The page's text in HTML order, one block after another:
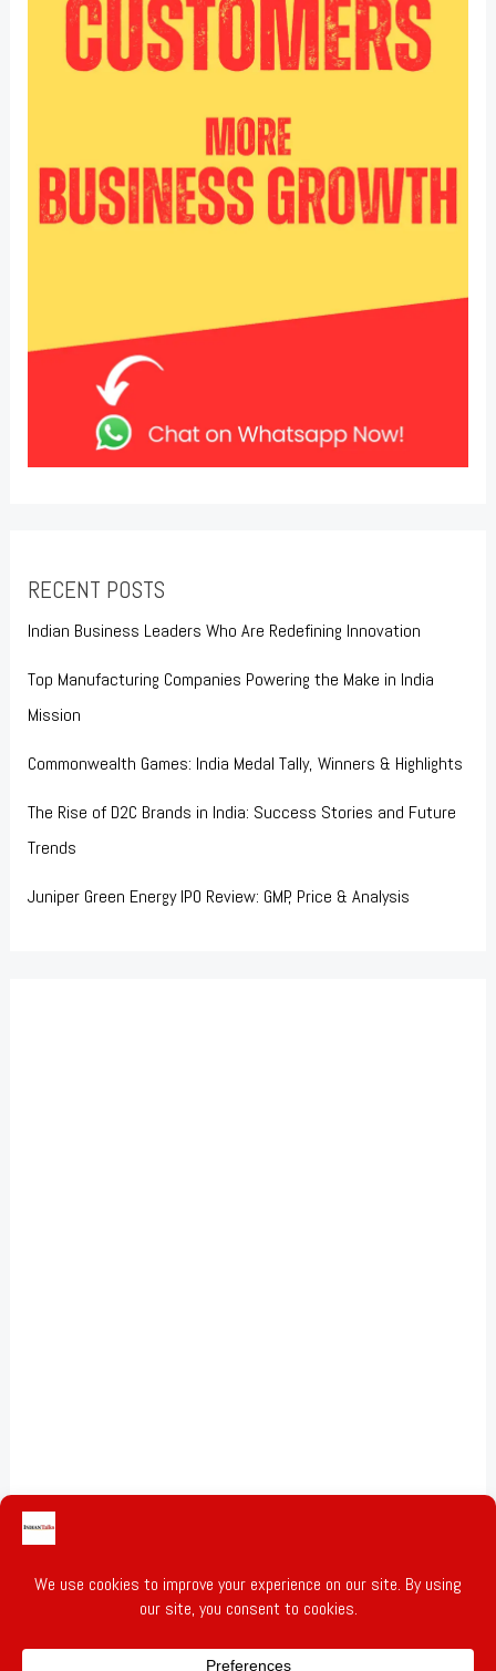
RECENT POSTS
Indian Business Leaders Who Are Redefining Innovation
Top Manufacturing Companies Powering the Make in India
Mission
Commonwealth Games: India Medal Tally, Winners & Highlights
The Rise of D2C Brands in India: Success Stories and Future
Trends
Juniper Green Energy IPO Review: GMP, Price & Analysis
Privacy Policy